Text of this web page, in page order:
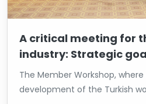
A critical meeting for
industry: Strategic
AIMSAD Member
The Member Workshop,
development of the Turkish